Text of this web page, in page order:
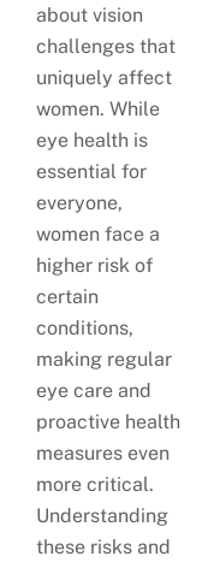
about vision
challenges that
uniquely affect
women. While
eye health is
essential for
everyone,
women face a
higher risk of
certain
conditions,
making regular
eye care and
proactive health
measures even
more critical.
Understanding
these risks and